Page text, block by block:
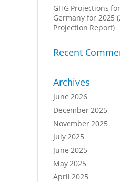
GHG Projections for
Germany for 2025
Projection Report)
Recent
Archives
June 2026
December 2025
November 2025
July 2025
June 2025
May 2025
April 2025